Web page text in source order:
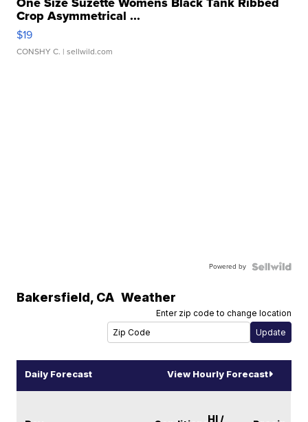
Crop Asymmetrical ...
$19
CONSHY C. | sellwild.com
Powered by
Bakersfield, CA Weather
Enter zip code to change location
Daily Forecast View Hourly Forecast
HI /